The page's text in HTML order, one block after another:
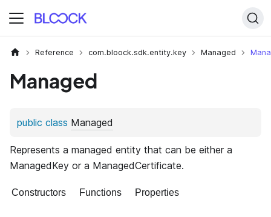
Reference com.bloock.sdk.entity.key Managed
Managed